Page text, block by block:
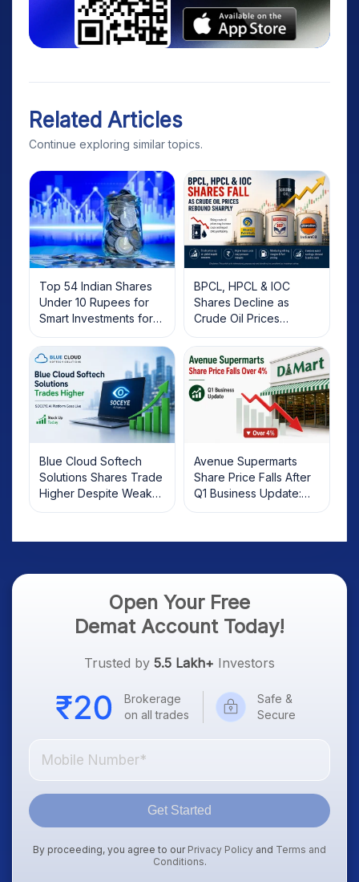
Related Articles
Continue exploring similar topics.
Top 54 Indian Shares
Under 10 Rupees for
Smart Investments for
2025
BPCL, HPCL & IOC
Shares Decline as
Crude Oil Prices
Rebound: What
Investors Should Know
Blue Cloud Softech
Solutions Shares Trade
Higher Despite Weak
Market; SOCEYE AI
Avenue Supermarts
Share Price Falls After
Q1 Business Update:
What Investors Should
Open Your Free
Demat Account Today!
Trusted by 5.5 Lakh+ Investors
Brokerage
on all trades
Safe &
Secure
Get Started
By proceeding, you agree to our Privacy Policy and Terms and
Conditions.